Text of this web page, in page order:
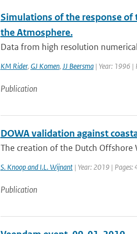
Simulations of the response of
the Atmosphere.
Data from high resolution
KM Rider, GJ Komen, JJ Beersma| Year: 1996 |
Publication
DOWA validation against
The creation of the Dutch Offshore
S. Knoop and I.L. Wijnant| Year: 2019 | Pages:
Publication